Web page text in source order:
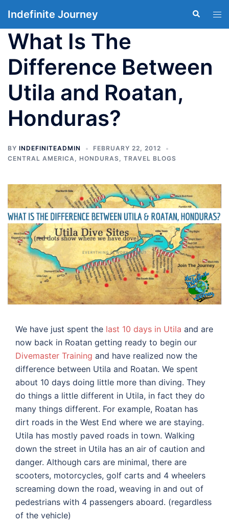
content
Indefinite Journey Search
What Is The
Difference Between
Utila and Roatan,
Honduras?
BY INDEFINITEADMIN
FEBRUARY 22, 2012
CENTRAL AMERICA, HONDURAS, TRAVEL BLOGS
We have just spent the last 10 days in Utila and are
now back in Roatan getting ready to begin our
Divemaster Training and have realized now the
difference between Utila and Roatan. We spent
about 10 days doing little more than diving. They
do things a little different in Utila, in fact they do
many things different. For example, Roatan has
dirt roads in the West End where we are staying.
Utila has mostly paved roads in town. Walking
down the street in Utila has an air of caution and
danger. Although cars are minimal, there are
scooters, motorcycles, golf carts and 4 wheelers
screaming down the road, weaving in and out of
pedestrians with 4 passengers aboard. (regardless
of the vehicle)